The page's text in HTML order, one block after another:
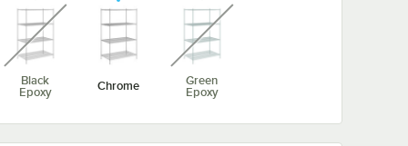
Black
Epoxy
unavailable
Chrome
Green
Epoxy
unavailable
x 60"
Regency 36" NSF
Tube with Brackets